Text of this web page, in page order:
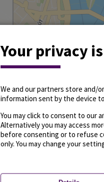
Your privacy
We and our partners store and/
information sent by the device
You may click to consent to our
Alternatively you may access
before consenting or to refuse
only. You may change your